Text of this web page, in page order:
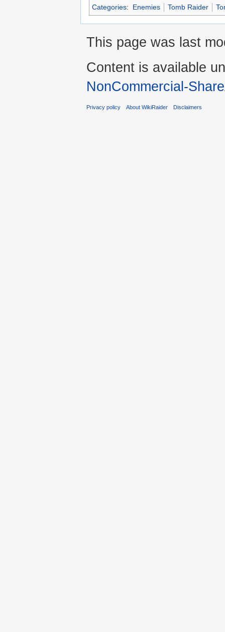
Categories: Enemies Tomb Raider
This page was last
Content is available
NonCommercial-
Privacy policy About WikiRaider Disclaimers